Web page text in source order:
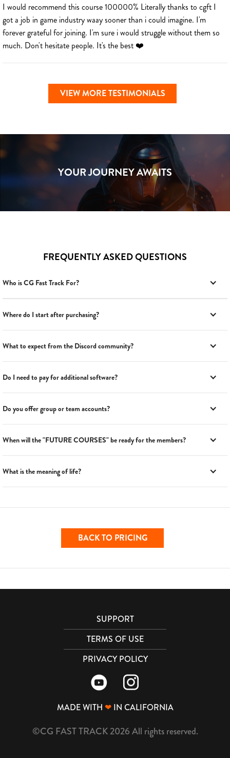
I would recommend this course 100000% Literally thanks to cgft I
got a job in game industry waay sooner than i could imagine. I'm
forever grateful for joining. I'm sure i would struggle without them so
much. Don't hesitate people. It's the best ❤️
VIEW MORE TESTIMONIALS
YOUR JOURNEY AWAITS
FREQUENTLY ASKED QUESTIONS
Who is CG Fast Track For?
Where do I start after purchasing?
What to expect from the Discord community?
Do I need to pay for additional software?
Do you offer group or team accounts?
When will the "FUTURE COURSES" be ready for the members?
What is the meaning of life?
BACK TO PRICING
SUPPORT
TERMS OF USE
PRIVACY POLICY
MADE WITH ❤IN CALIFORNIA
©CG FAST TRACK 2026 All rights reserved.